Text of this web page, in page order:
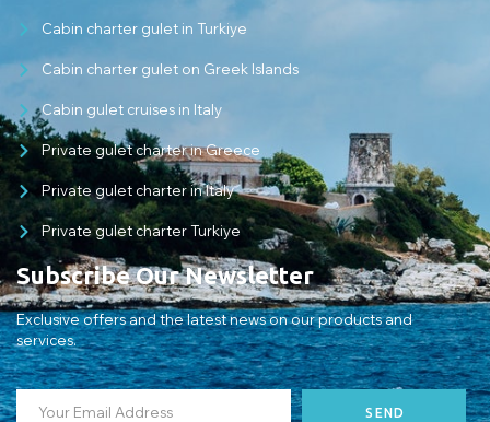
Cabin charter gulet in Turkiye
Cabin charter gulet on Greek Islands
Cabin gulet cruises in Italy
Private gulet charter in Greece
Private gulet charter in Italy
Private gulet charter Turkiye
Subscribe Our Newsletter
Exclusive offers and the latest news on our products and
services.
SEND